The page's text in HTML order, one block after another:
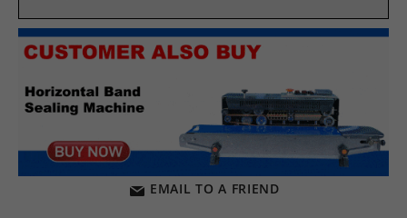
EMAIL TO A FRIEND